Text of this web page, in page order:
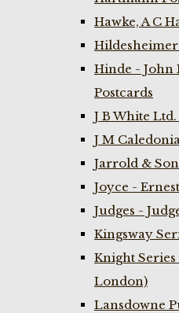
Hawke, A C
Hinde - John
Postcards
J B White
J M
Jarrold &
Joyce -
Judges -
Kingsway
Knight
London)
Lansdowne